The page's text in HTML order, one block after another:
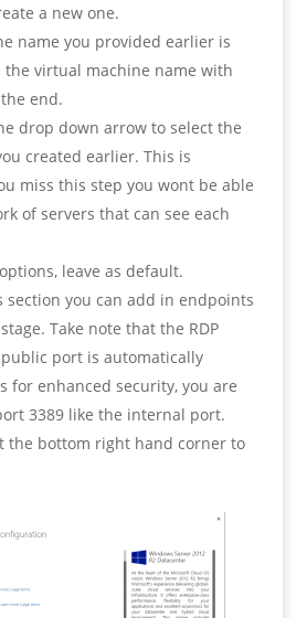
a new one.
name you provided earlier is
the virtual machine name with
end.
drop down arrow to select the
created earlier. This is
miss this step you wont be able
of servers that can see each
leave as default.
section you can add in endpoints
Take note that the RDP
port is automatically
for enhanced security, you are
3389 like the internal port.
the bottom right hand corner to